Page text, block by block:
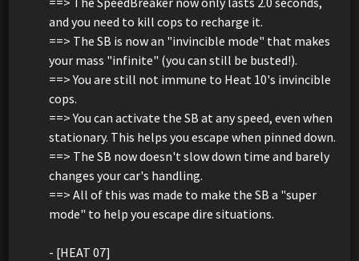
and you need to kill cops to recharge it.
==> The SB is now an "invincible mode" that makes
your mass "infinite" (you can still be busted!).
==> You are still not immune to Heat 10's invincible
cops.
==> You can activate the SB at any speed, even when
stationary. This helps you escape when pinned down.
==> The SB now doesn't slow down time and barely
changes your car's handling.
==> All of this was made to make the SB a "super
mode" to help you escape dire situations.
- [HEAT 07]